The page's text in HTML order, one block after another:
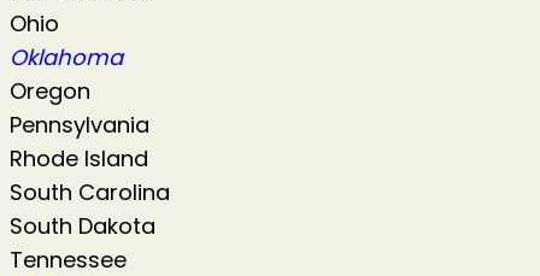
Ohio
Oklahoma
Oregon
Pennsylvania
Rhode Island
South Carolina
South Dakota
Tennessee